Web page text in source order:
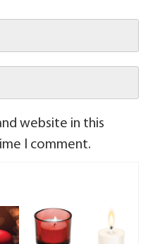
website in this
I comment.